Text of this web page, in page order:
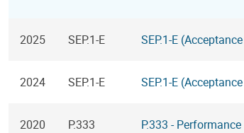
2025 SEP.1-E SEP.1-E
2024 SEP.1-E SEP.1-E
2020 P.333
P.333 -